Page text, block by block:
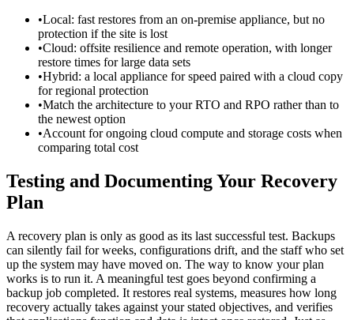
•Local: fast restores from an on-premise appliance, but no
protection if the site is lost
•Cloud: offsite resilience and remote operation, with longer
restore times for large data sets
•Hybrid: a local appliance for speed paired with a cloud copy
for regional protection
•Match the architecture to your RTO and RPO rather than to
the newest option
•Account for ongoing cloud compute and storage costs when
comparing total cost
Testing and Documenting Your Recovery
Plan
A recovery plan is only as good as its last successful test. Backups
can silently fail for weeks, configurations drift, and the staff who set
up the system may have moved on. The way to know your plan
works is to run it. A meaningful test goes beyond confirming a
backup job completed. It restores real systems, measures how long
recovery actually takes against your stated objectives, and verifies